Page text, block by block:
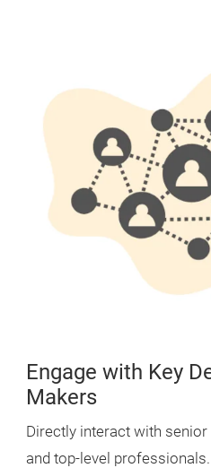
Engage with Key
Makers
Directly interact with senior
and top-level professionals.